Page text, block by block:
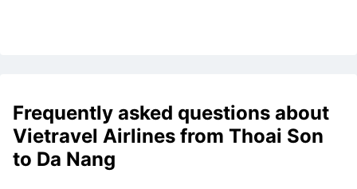
Frequently asked questions about
Vietravel Airlines from Thoai Son
to Da Nang